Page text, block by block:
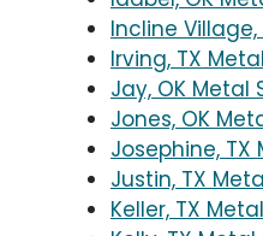
Incline
Irving, TX
Jay, OK Metal
Jones, OK
Josephine, TX
Justin, TX
Keller, TX